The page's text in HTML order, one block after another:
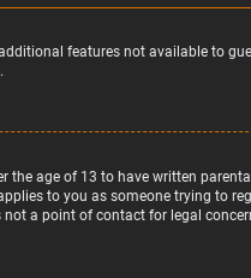
features not available to
the age of 13 to have written
to you as someone trying to
a point of contact for legal